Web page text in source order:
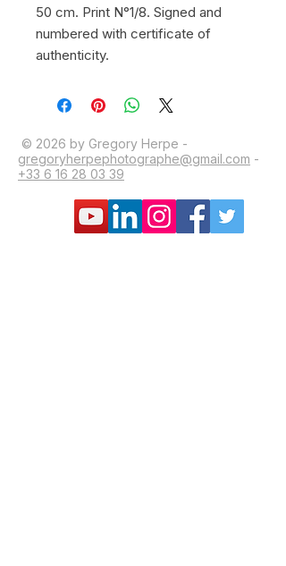
50 cm. Print N°1/8. Signed and
numbered with certificate of
authenticity.
© 2026 by Gregory Herpe -
gregoryherpephotographe@gmail.com -
+33 6 16 28 03 39